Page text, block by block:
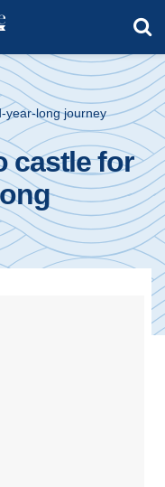
year-long journey
castle for